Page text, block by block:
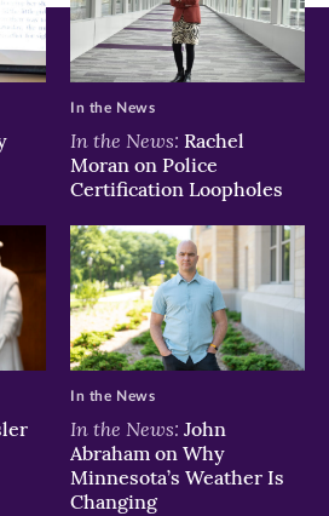
In the News: Rachel
Moran on Police
Certification Loopholes
In the News
In the News: John
Abraham on Why
Minnesota’s Weather Is
Changing
In the News